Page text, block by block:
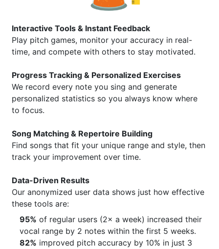
Interactive Tools & Instant Feedback
Play pitch games, monitor your accuracy in real-
time, and compete with others to stay motivated.
Progress Tracking & Personalized Exercises
We record every note you sing and generate
personalized statistics so you always know where
to focus.
Song Matching & Repertoire Building
Find songs that fit your unique range and style, then
track your improvement over time.
Data-Driven Results
Our anonymized user data shows just how effective
these tools are:
95% of regular users (2× a week) increased their
vocal range by 2 notes within the first 5 weeks.
82% improved pitch accuracy by 10% in just 3